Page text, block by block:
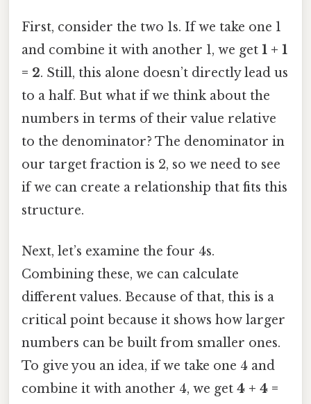
First, consider the two 1s. If we take one 1
and combine it with another 1, we get 1 + 1
= 2. Still, this alone doesn’t directly lead us
to a half. But what if we think about the
numbers in terms of their value relative
to the denominator? The denominator in
our target fraction is 2, so we need to see
if we can create a relationship that fits this
structure.
Next, let’s examine the four 4s.
Combining these, we can calculate
different values. Because of that, this is a
critical point because it shows how larger
numbers can be built from smaller ones.
To give you an idea, if we take one 4 and
combine it with another 4, we get 4 + 4 =